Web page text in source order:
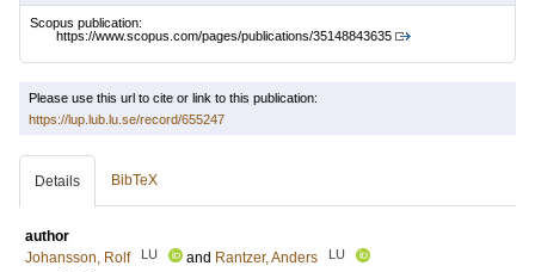
Scopus publication:
https://www.scopus.com/pages/publications/35148843635
Please use this url to cite or link to this publication:
https://lup.lub.lu.se/record/655247
Details BibTeX
author
Johansson, Rolf
LU and Rantzer, Anders LU